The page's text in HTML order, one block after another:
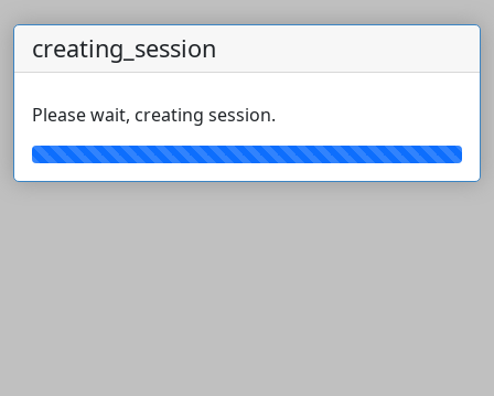
creating_session
Please wait, creating session.